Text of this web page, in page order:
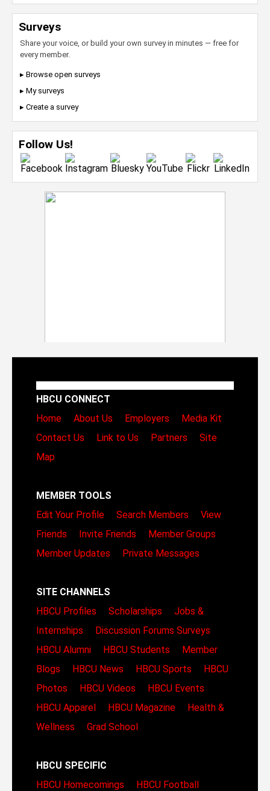
Surveys
Share your voice, or build your own survey in minutes — free for
every member.
▸ Browse open surveys
▸ My surveys
▸ Create a survey
Follow Us!
HBCU CONNECT
Home
About Us Employers
Media Kit
Contact Us
Link to Us Partners
Site
Map
MEMBER TOOLS
Edit Your Profile
Search Members
View
Friends
Invite Friends
Member Groups
Member Updates
Private Messages
SITE CHANNELS
HBCU Profiles
Scholarships
Jobs &
Internships
Discussion Forums Surveys
HBCU Alumni
HBCU Students
Member
Blogs
HBCU News HBCU Sports
HBCU
Photos
HBCU Videos
HBCU Events
HBCU Apparel
HBCU Magazine
Health &
Wellness
Grad School
HBCU SPECIFIC
HBCU Homecomings
HBCU Football